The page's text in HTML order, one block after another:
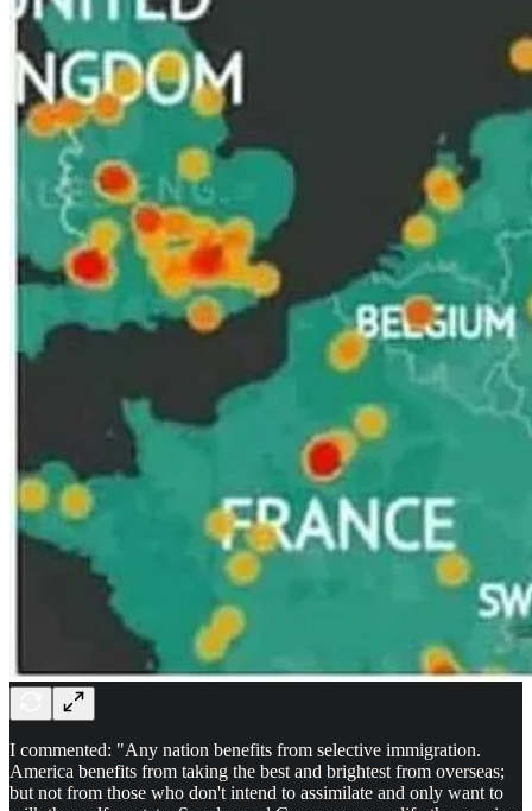
I commented: "Any nation benefits from selective immigration.
America benefits from taking the best and brightest from overseas;
but not from those who don't intend to assimilate and only want to